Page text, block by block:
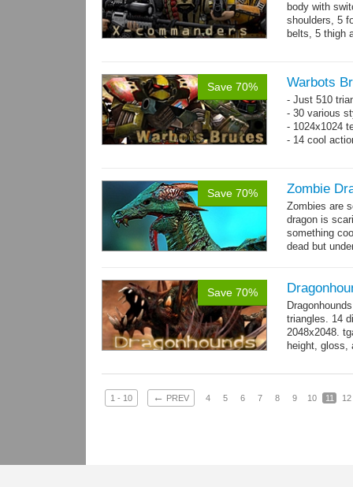
body with
shoulders, 5
belts, 5 thigh
Save 70% Warbots
- Just 510
- 30 various
- 1024x1024
- 14 cool
Save 70% Zombie
Zombies are
dragon is
something
dead but
Save 70%
triangles. 14
2048x2048.
height, gloss,
1 - 10 ← PREV 4 5 6 7 8 9 10 11 12